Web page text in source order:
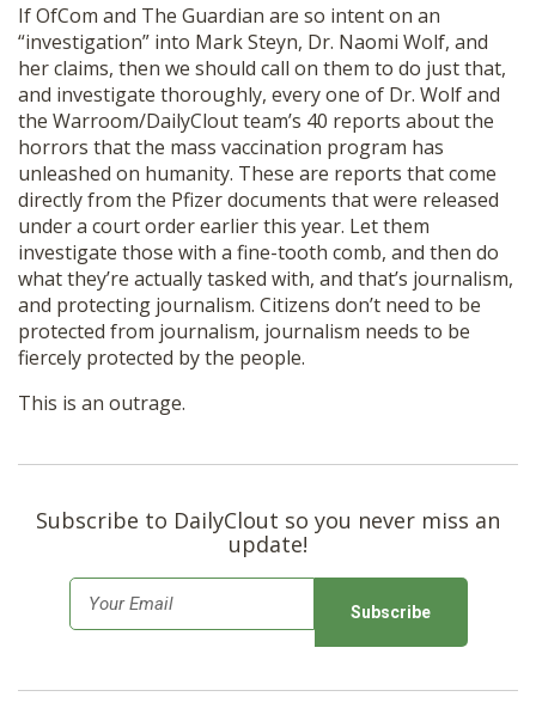
If OfCom and The Guardian are so intent on an
“investigation” into Mark Steyn, Dr. Naomi Wolf, and
her claims, then we should call on them to do just that,
and investigate thoroughly, every one of Dr. Wolf and
the Warroom/DailyClout team’s 40 reports about the
horrors that the mass vaccination program has
unleashed on humanity. These are reports that come
directly from the Pfizer documents that were released
under a court order earlier this year. Let them
investigate those with a fine-tooth comb, and then do
what they’re actually tasked with, and that’s journalism,
and protecting journalism. Citizens don’t need to be
protected from journalism, journalism needs to be
fiercely protected by the people.
This is an outrage.
Subscribe to DailyClout so you never miss an
update!
m